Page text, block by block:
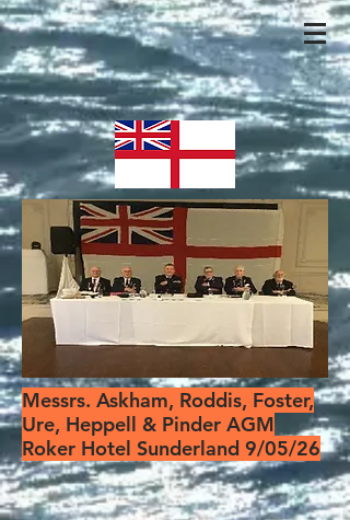
Messrs. Askham, Roddis, Foster,
Ure, Heppell & Pinder AGM
Roker Hotel Sunderland 9/05/26